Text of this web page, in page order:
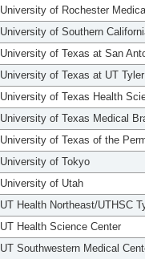
University of Rochester
University of Southern
University of Texas at San
University of Texas at UT Tyler
University of Texas Health
University of Texas Medical
University of Texas of the
University of Tokyo
University of Utah
UT Health Northeast/UTHSC
UT Health Science Center
UT Southwestern Medical